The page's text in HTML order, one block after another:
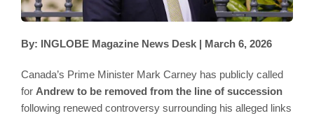
By: INGLOBE Magazine News Desk | March 6, 2026
Canada’s Prime Minister Mark Carney has publicly called
for Andrew to be removed from the line of succession
following renewed controversy surrounding his alleged links